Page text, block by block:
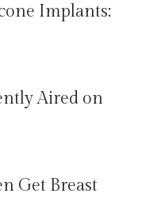
Implants:
Aired on
Get Breast